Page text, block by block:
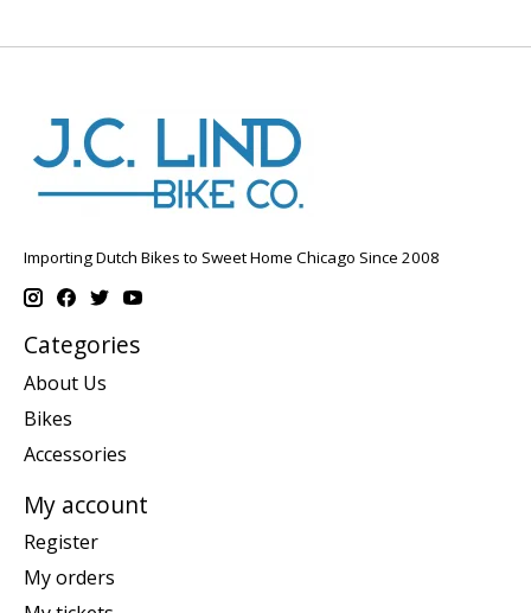
Importing Dutch Bikes to Sweet Home Chicago Since 2008
Categories
About Us
Bikes
Accessories
My account
Register
My orders